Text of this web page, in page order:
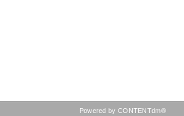
Powered by CONTENTdm®